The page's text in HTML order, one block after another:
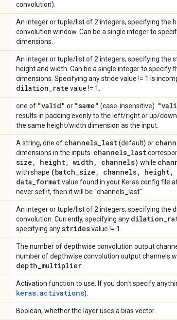
convolution).
An integer or tuple/list of 2 integers, specifying the
convolution window. Can be a single integer to
dimensions.
An integer or tuple/list of 2 integers, specifying the
height and width. Can be a single integer to specify
dimensions. Specifying any stride value != 1 is
dilation_rate value != 1.
one of "valid" or "same" (case-insensitive).
results in padding evenly to the left/right or up/
the same height/width dimension as the input.
A string, one of channels_last(default) or
dimensions in the inputs. channels_last
size , height, width , channels) while
with shape (batch_size , channels, height,
data_formatvalue found in your Keras config file
never set it, then it will be "channels_last".
An integer or tuple/list of 2 integers, specifying the
convolution. Currently, specifying any dilation_
specifying anystridesvalue != 1.
The number of depthwise convolution output
number of depthwise convolution output channels
depth_multiplier
Activation function to use. If you don't specify
keras.activations).
Boolean, whether the layer uses a bias vector.